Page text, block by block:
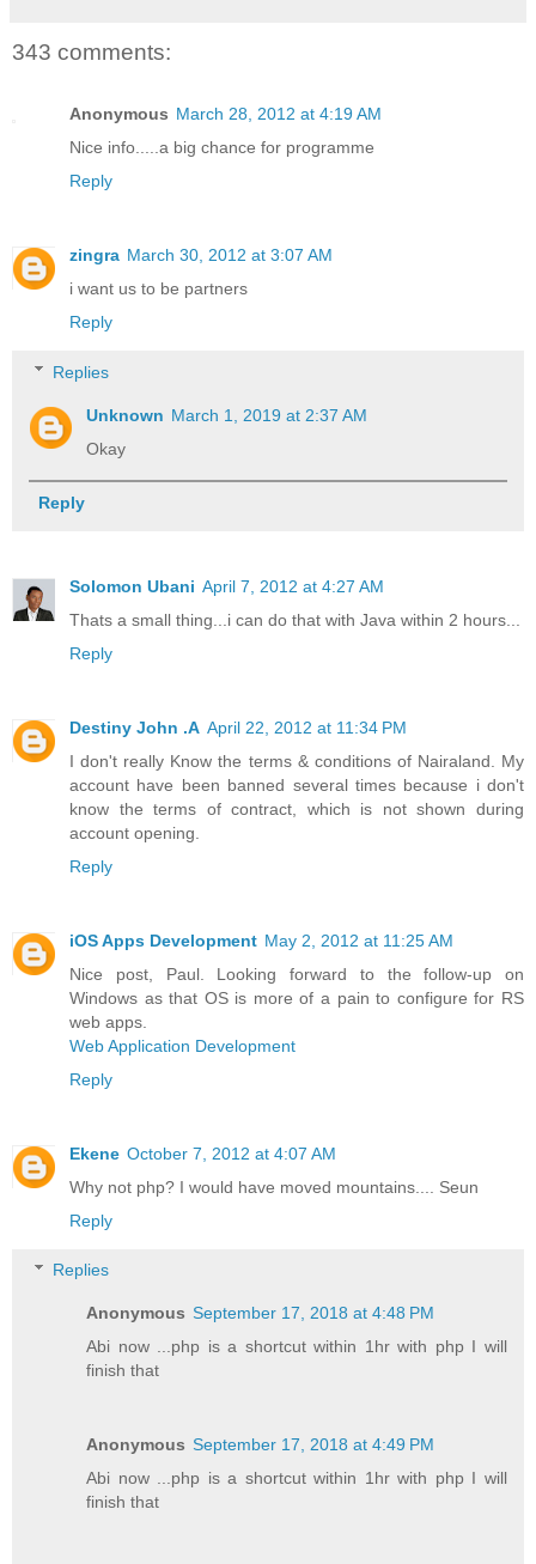
343 comments:
Anonymous March 28, 2012 at 4:19 AM
Nice info.....a big chance for programme
Reply
zingra March 30, 2012 at 3:07 AM
i want us to be partners
Reply
Replies
Unknown March 1, 2019 at 2:37 AM
Okay
Reply
Solomon Ubani April 7, 2012 at 4:27 AM
Thats a small thing...i can do that with Java within 2 hours...
Reply
Destiny John .A April 22, 2012 at 11:34 PM
I don't really Know the terms & conditions of Nairaland. My
account have been banned several times because i don't
know the terms of contract, which is not shown during
account opening.
Reply
iOS Apps Development May 2, 2012 at 11:25 AM
Nice post, Paul. Looking forward to the follow-up on
Windows as that OS is more of a pain to configure for RS
web apps.
Web Application Development
Reply
Ekene October 7, 2012 at 4:07 AM
Why not php? I would have moved mountains.... Seun
Reply
Replies
Anonymous September 17, 2018 at 4:48 PM
Abi now ...php is a shortcut within 1hr with php I will
finish that
Anonymous September 17, 2018 at 4:49 PM
Abi now ...php is a shortcut within 1hr with php I will
finish that